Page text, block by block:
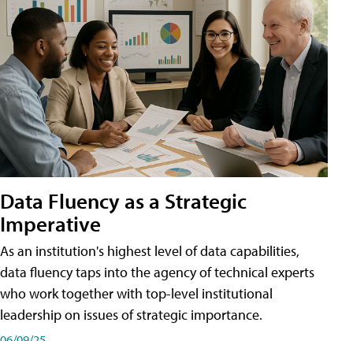
Data Fluency as a Strategic
Imperative
As an institution's highest level of data capabilities,
data fluency taps into the agency of technical experts
who work together with top-level institutional
leadership on issues of strategic importance.